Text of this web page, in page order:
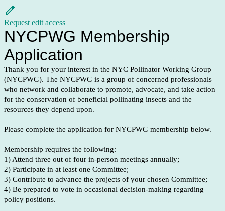
Request edit access
NYCPWG Membership
Application
Thank you for your interest in the NYC Pollinator Working Group
(NYCPWG). The NYCPWG is a group of concerned professionals
who network and collaborate to promote, advocate, and take action
for the conservation of beneficial pollinating insects and the
resources they depend upon.
Please complete the application for NYCPWG membership below.
Membership requires the following:
1) Attend three out of four in-person meetings annually;
2) Participate in at least one Committee;
3) Contribute to advance the projects of your chosen Committee;
4) Be prepared to vote in occasional decision-making regarding
policy positions.